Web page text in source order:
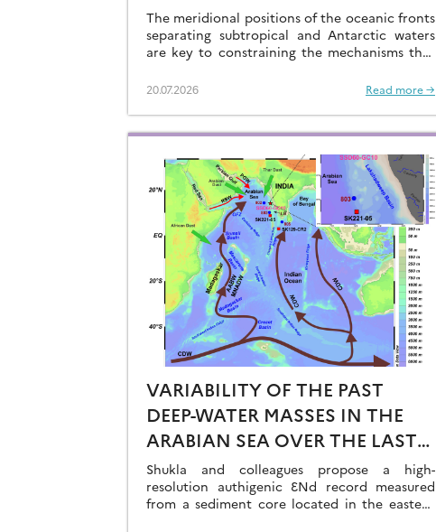
LAST GLACIAL-INTERGLACIAL
CYCLES
The meridional positions of the oceanic fronts
separating subtropical and Antarctic waters
are key to constraining the mechanisms that
the end of the glacial periods…
20.07.2026 Read more →
VARIABILITY OF THE PAST
DEEP-WATER MASSES IN THE
ARABIAN SEA OVER THE LAST
41KA
Shukla and colleagues propose a high-
resolution authigenic ƐNd record measured
from a sediment core located in the eastern